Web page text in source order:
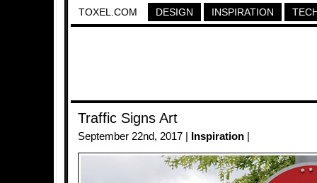
TOXEL.COM DESIGN INSPIRATION
Traffic Signs Art
September 22nd, 2017 | Inspiration